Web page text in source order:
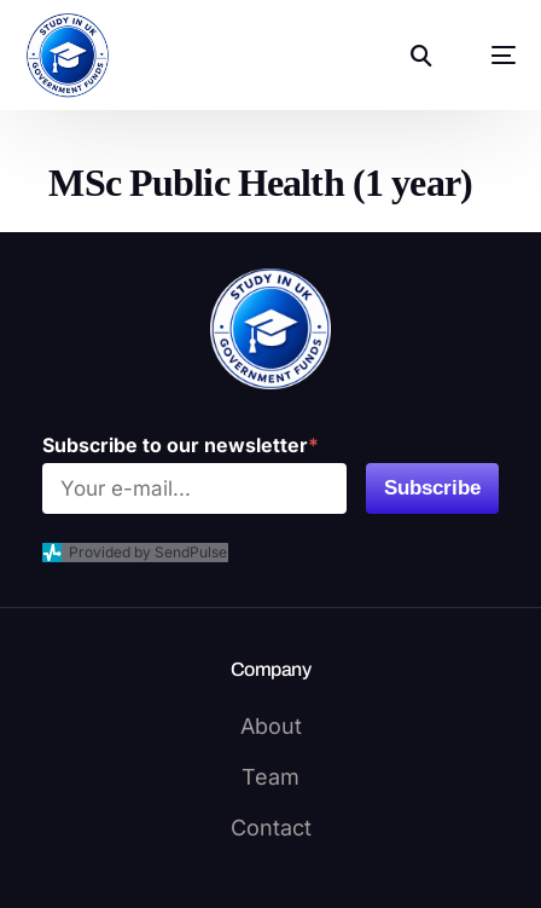
MSc Public Health (1 year)
Subscribe to our newsletter*
Subscribe
Provided by SendPulse
Company
About
Team
Contact